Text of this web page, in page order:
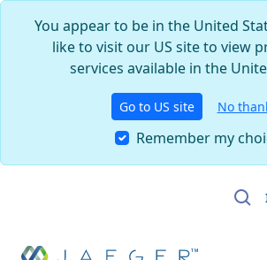
You appear to be in the United
like to visit our US site to view
services available in the
Go to US site No
Remember my